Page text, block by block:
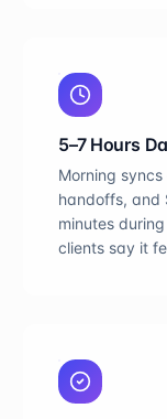
5–7 Hours
Morning
handoffs, and
minutes
clients say it